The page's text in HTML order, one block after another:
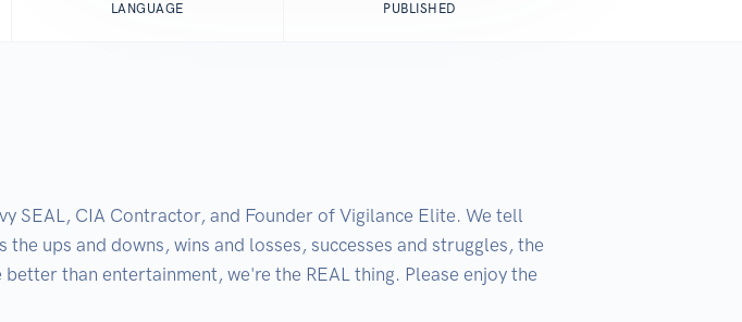
LANGUAGE PUBLISHED
SEAL, CIA Contractor, and Founder of Vigilance Elite. We tell
ups and downs, wins and losses, successes and struggles, the
than entertainment, we're the REAL thing. Please enjoy the